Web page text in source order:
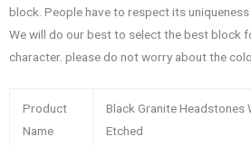
block. People have to respect its
We will do our best to select the best block
character. please do not worry about the
Product
Name
Black Granite Headstones
Etched